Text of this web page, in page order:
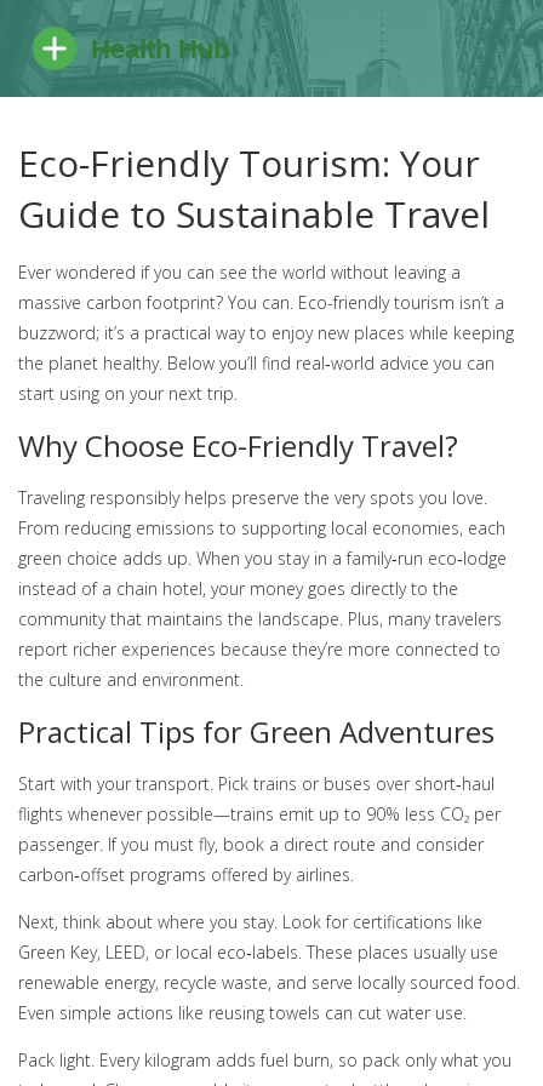
Eco-Friendly Tourism: Your
Guide to Sustainable Travel
Ever wondered if you can see the world without leaving a
massive carbon footprint? You can. Eco-friendly tourism isn’t a
buzzword; it’s a practical way to enjoy new places while keeping
the planet healthy. Below you’ll find real‑world advice you can
start using on your next trip.
Why Choose Eco-Friendly Travel?
Traveling responsibly helps preserve the very spots you love.
From reducing emissions to supporting local economies, each
green choice adds up. When you stay in a family‑run eco‑lodge
instead of a chain hotel, your money goes directly to the
community that maintains the landscape. Plus, many travelers
report richer experiences because they’re more connected to
the culture and environment.
Practical Tips for Green Adventures
Start with your transport. Pick trains or buses over short‑haul
flights whenever possible—trains emit up to 90% less CO₂ per
passenger. If you must fly, book a direct route and consider
carbon‑offset programs offered by airlines.
Next, think about where you stay. Look for certifications like
Green Key, LEED, or local eco‑labels. These places usually use
renewable energy, recycle waste, and serve locally sourced food.
Even simple actions like reusing towels can cut water use.
Pack light. Every kilogram adds fuel burn, so pack only what you